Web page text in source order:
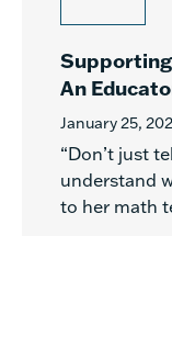
An
January 25,
“Don’t just
understand
to her math